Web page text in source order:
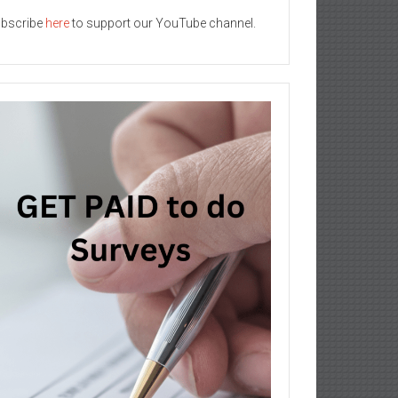
hereto support our YouTube channel.